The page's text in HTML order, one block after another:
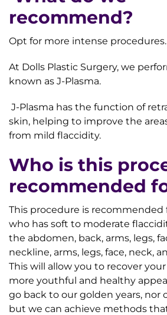
recommend?
Opt for more intense procedures.
At Dolls Plastic Surgery, we
known as J-Plasma.
J-Plasma has the function of
skin, helping to improve the
from mild flaccidity.
Who is this
recommended
This procedure is recommended
who has soft to moderate
the abdomen, back, arms, legs,
neckline, arms, legs, face, neck,
This will allow you to recover
more youthful and healthy
go back to our golden years, nor
but we can achieve methods